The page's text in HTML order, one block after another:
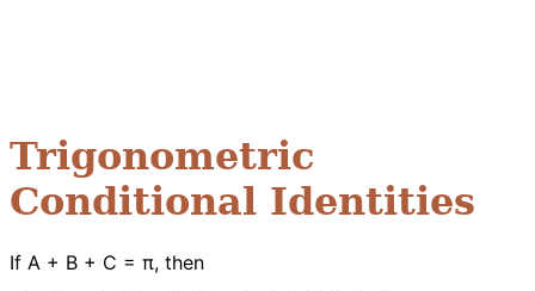
Trigonometric
Conditional Identities
If A + B + C = π, then